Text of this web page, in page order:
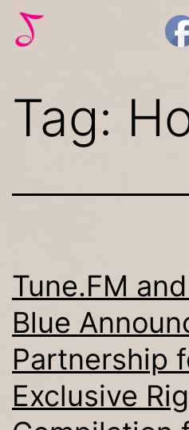
Skip
Melody
Tag:
Tune.FM
Blue
Partnership
Exclusive